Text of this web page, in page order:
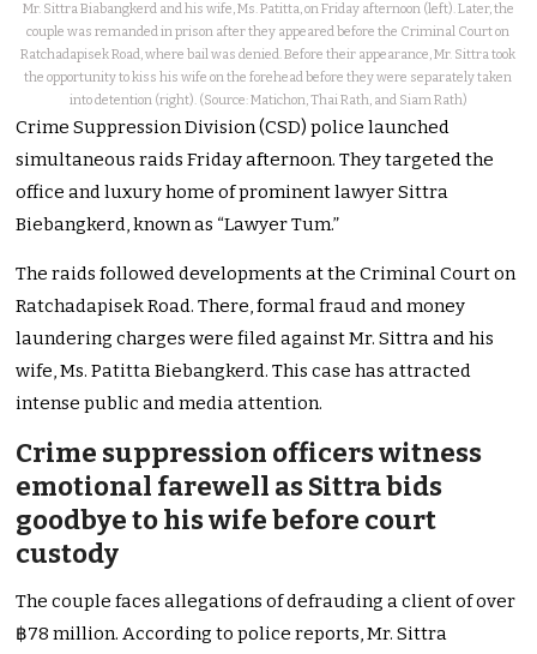
Mr. Sittra Biabangkerd and his wife, Ms. Patitta, on Friday afternoon (left). Later, the
couple was remanded in prison after they appeared before the Criminal Court on
Ratchadapisek Road, where bail was denied. Before their appearance, Mr. Sittra took
the opportunity to kiss his wife on the forehead before they were separately taken
into detention (right). (Source: Matichon, Thai Rath, and Siam Rath)
Crime Suppression Division (CSD) police launched
simultaneous raids Friday afternoon. They targeted the
office and luxury home of prominent lawyer Sittra
Biebangkerd, known as “Lawyer Tum.”
The raids followed developments at the Criminal Court on
Ratchadapisek Road. There, formal fraud and money
laundering charges were filed against Mr. Sittra and his
wife, Ms. Patitta Biebangkerd. This case has attracted
intense public and media attention.
Crime suppression officers witness
emotional farewell as Sittra bids
goodbye to his wife before court
custody
The couple faces allegations of defrauding a client of over
฿78 million. According to police reports, Mr. Sittra